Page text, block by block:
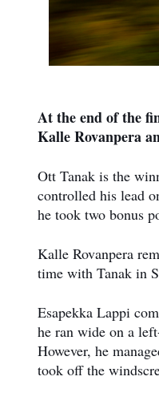
At the end of the
Kalle Rovanpera
Ott Tanak is the
controlled his lead
he took two bonus
Kalle Rovanpera
time with Tanak in
Esapekka Lappi
he ran wide on a
However, he
took off the